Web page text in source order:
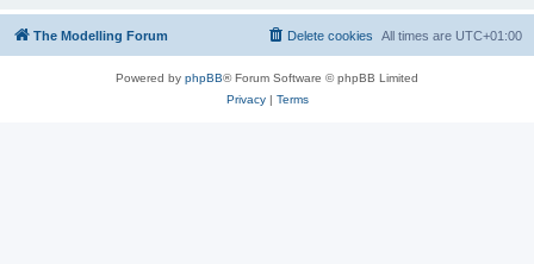
The Modelling Forum All times are UTC+01:00
Delete cookies
Powered by phpBB® Forum Software © phpBB Limited
Privacy| Terms